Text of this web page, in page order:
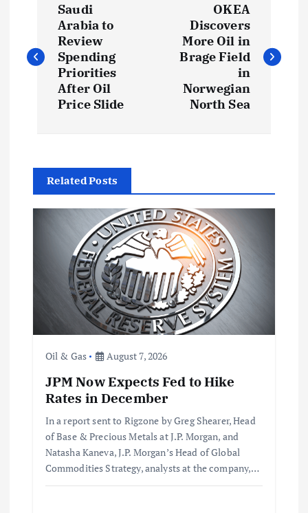
s
a
v
t
Saudi
Arabia to
Review
Spending
Priorities
After Oil
Price Slide
OKEA
Discovers
More Oil in
Brage Field
in
Norwegian
North Sea
Related Posts
Oil & Gas August 7, 2026
JPM Now Expects Fed to Hike
Rates in December
In a report sent to Rigzone by Greg Shearer, Head
of Base & Precious Metals at J.P. Morgan, and
Natasha Kaneva, J.P. Morgan’s Head of Global
Commodities Strategy, analysts at the company,…